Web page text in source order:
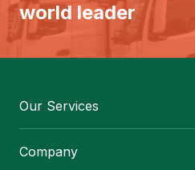
world leader
Our Services
Company